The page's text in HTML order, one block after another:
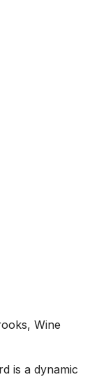
Wine
is a dynamic